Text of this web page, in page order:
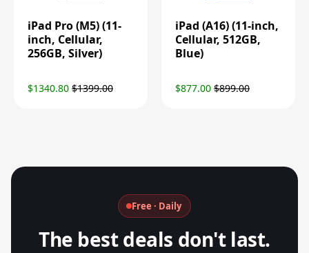
iPad Pro (M5) (11-
inch, Cellular,
256GB, Silver)
$1340.80 $1399.00
iPad (A16) (11-inch,
Cellular, 512GB,
Blue)
$877.00 $899.00
Free · Daily
The best deals don't last.